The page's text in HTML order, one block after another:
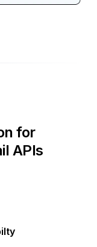
for
APIs